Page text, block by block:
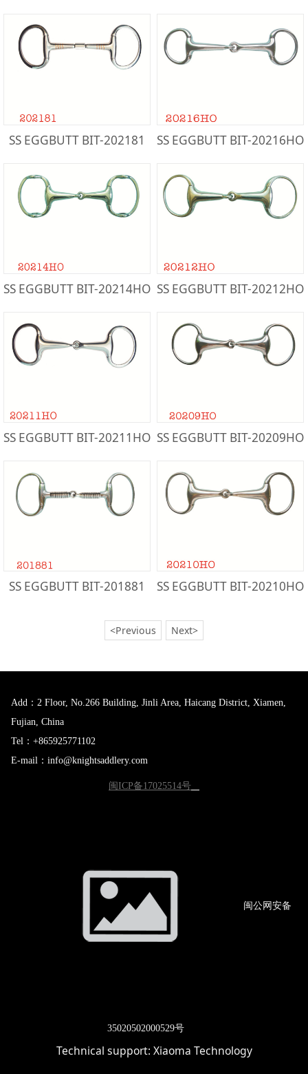
SS EGGBUTT BIT-202181 SS EGGBUTT BIT-20216HO
SS EGGBUTT BIT-20214HO SS EGGBUTT BIT-20212HO
SS EGGBUTT BIT-20211HO SS EGGBUTT BIT-20209HO
SS EGGBUTT BIT-201881 SS EGGBUTT BIT-20210HO
<Previous Next>
Add：2 Floor, No.266 Building, Jinli Area, Haicang District, Xiamen,
Fujian, China
Tel：+865925771102
E-mail：info@knightsaddlery.com
闽ICP备17025514号
闽公网 安备
35020502000529号
Technical support: Xiaoma Technology